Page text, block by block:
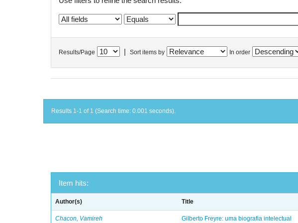
Results/Page Sort items by In order
Results 1-1 of 1 (Search time: 0.001 seconds).
Item hits:
Author(s) Title
Chacon, Vamireh Gilberto Freyre: uma biografia intelectual